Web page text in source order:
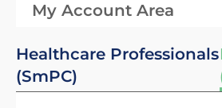
My Account Area
Healthcare Professionals
(SmPC)